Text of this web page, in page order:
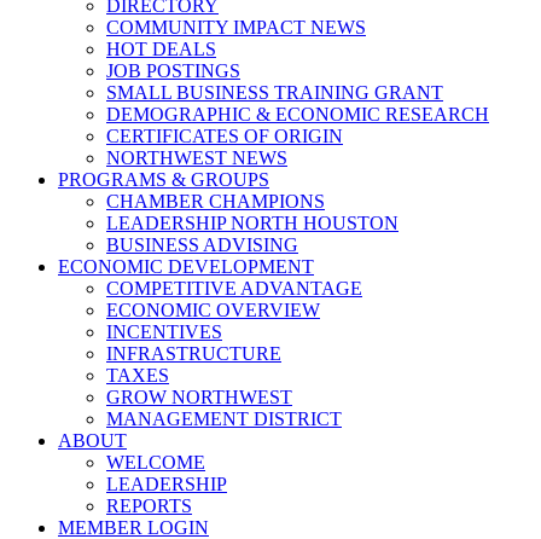
DIRECTORY
COMMUNITY IMPACT NEWS
HOT DEALS
JOB POSTINGS
SMALL BUSINESS TRAINING GRANT
DEMOGRAPHIC & ECONOMIC RESEARCH
CERTIFICATES OF ORIGIN
NORTHWEST NEWS
PROGRAMS & GROUPS
CHAMBER CHAMPIONS
LEADERSHIP NORTH HOUSTON
BUSINESS ADVISING
ECONOMIC DEVELOPMENT
COMPETITIVE ADVANTAGE
ECONOMIC OVERVIEW
INCENTIVES
INFRASTRUCTURE
TAXES
GROW NORTHWEST
MANAGEMENT DISTRICT
ABOUT
WELCOME
LEADERSHIP
REPORTS
MEMBER LOGIN